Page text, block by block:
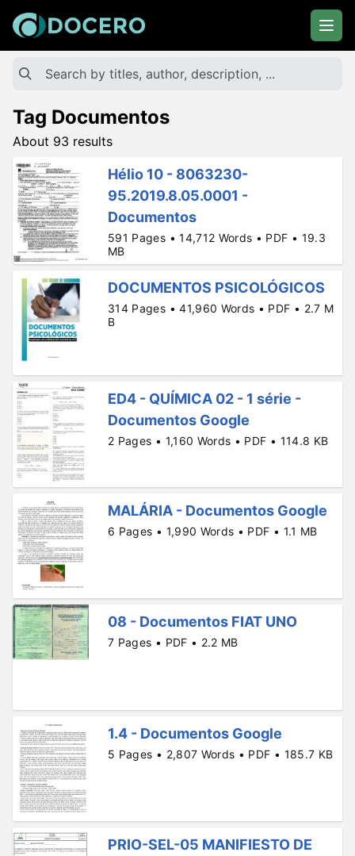
Tag Documentos
About 93 results
Hélio 10 - 8063230-
95.2019.8.05.0001 -
Documentos
591 Pages • 14,712 Words • PDF • 19.3
MB
DOCUMENTOS PSICOLÓGICOS
314 Pages • 41,960 Words • PDF • 2.7 M
B
ED4 - QUÍMICA 02 - 1 série -
Documentos Google
2 Pages • 1,160 Words • PDF • 114.8 KB
MALÁRIA - Documentos Google
6 Pages • 1,990 Words • PDF • 1.1 MB
08 - Documentos FIAT UNO
7 Pages • PDF • 2.2 MB
1.4 - Documentos Google
5 Pages • 2,807 Words • PDF • 185.7 KB
PRIO-SEL-05 MANIFIESTO DE